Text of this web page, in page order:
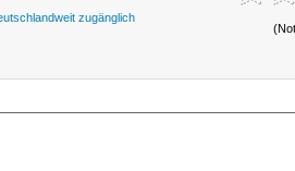
zugänglich